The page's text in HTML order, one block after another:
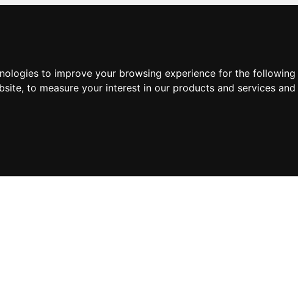
to improve your browsing experience for the following
, to measure your interest in our products and services